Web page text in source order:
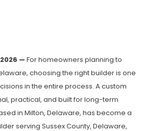
— For homeowners planning to
choosing the right builder is one
in the entire process. A custom
practical, and built for long-term
in Milton, Delaware, has become a
serving Sussex County, Delaware,